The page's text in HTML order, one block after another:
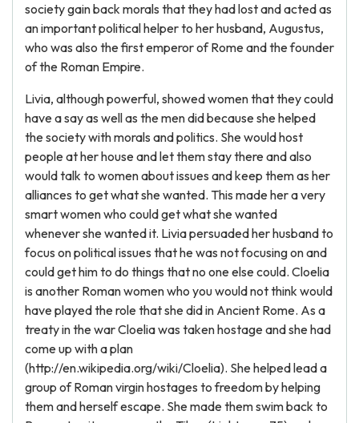
society gain back morals that they had lost and acted as
an important political helper to her husband, Augustus,
who was also the first emperor of Rome and the founder
of the Roman Empire.
Livia, although powerful, showed women that they could
have a say as well as the men did because she helped
the society with morals and politics. She would host
people at her house and let them stay there and also
would talk to women about issues and keep them as her
alliances to get what she wanted. This made her a very
smart women who could get what she wanted
whenever she wanted it. Livia persuaded her husband to
focus on political issues that he was not focusing on and
could get him to do things that no one else could. Cloelia
is another Roman women who you would not think would
have played the role that she did in Ancient Rome. As a
treaty in the war Cloelia was taken hostage and she had
come up with a plan
(http://en.wikipedia.org/wiki/Cloelia). She helped lead a
group of Roman virgin hostages to freedom by helping
them and herself escape. She made them swim back to